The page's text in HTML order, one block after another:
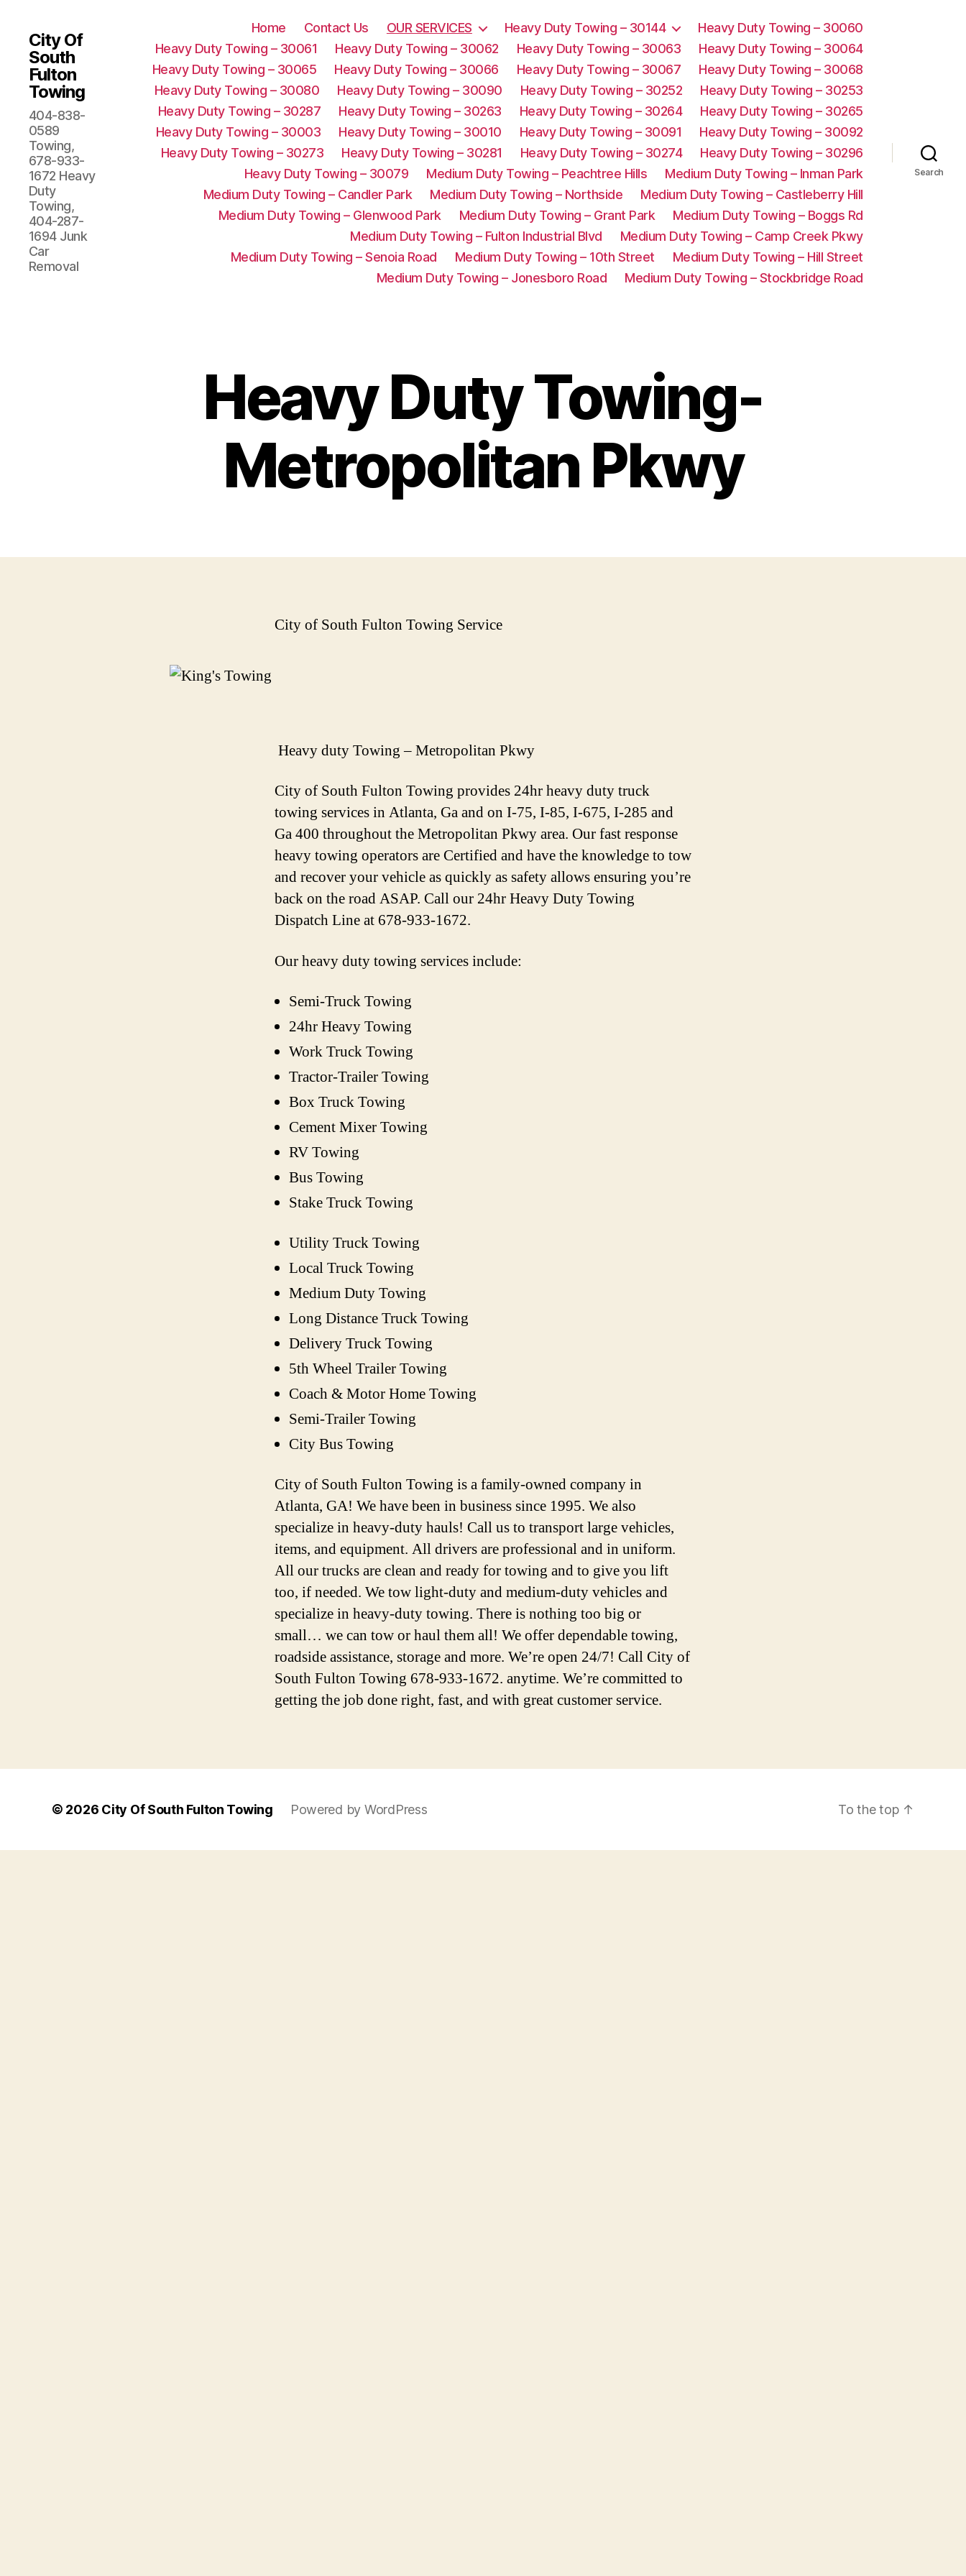
City Of
South
Fulton
Towing
404-838-
0589
Towing,
678-933-
1672 Heavy
Duty
Towing,
404-287-
1694 Junk
Car
Removal
Home Contact Us OUR SERVICES Heavy Duty Towing – 30144
Heavy Duty Towing – 30060
Heavy Duty Towing – 30061
Heavy Duty Towing – 30062 Heavy Duty Towing – 30063
Heavy Duty Towing – 30064
Heavy Duty Towing – 30065
Heavy Duty Towing – 30066 Heavy Duty Towing – 30067
Heavy Duty Towing – 30068
Heavy Duty Towing – 30080
Heavy Duty Towing – 30090 Heavy Duty Towing – 30252
Heavy Duty Towing – 30253
Heavy Duty Towing – 30287
Heavy Duty Towing – 30263 Heavy Duty Towing – 30264
Heavy Duty Towing – 30265
Heavy Duty Towing – 30003
Heavy Duty Towing – 30010 Heavy Duty Towing – 30091
Heavy Duty Towing – 30092
Heavy Duty Towing – 30273
Heavy Duty Towing – 30281 Heavy Duty Towing – 30274
Heavy Duty Towing – 30296
Heavy Duty Towing – 30079
Medium Duty Towing – Peachtree Hills
Medium Duty Towing – Inman Park
Medium Duty Towing – Candler Park
Medium Duty Towing – Northside
Medium Duty Towing – Castleberry Hill
Medium Duty Towing – Glenwood Park
Medium Duty Towing – Grant Park
Medium Duty Towing – Boggs Rd
Medium Duty Towing – Fulton Industrial Blvd
Medium Duty Towing – Camp Creek Pkwy
Medium Duty Towing – Senoia Road
Medium Duty Towing – 10th Street
Medium Duty Towing – Hill Street
Medium Duty Towing – Jonesboro Road
Medium Duty Towing – Stockbridge Road
Search
Heavy Duty Towing-
Metropolitan Pkwy
City of South Fulton Towing Service
Heavy duty Towing – Metropolitan Pkwy
City of South Fulton Towing provides 24hr heavy duty truck
towing services in Atlanta, Ga and on I-75, I-85, I-675, I-285 and
Ga 400 throughout the Metropolitan Pkwy area. Our fast response
heavy towing operators are Certified and have the knowledge to tow
and recover your vehicle as quickly as safety allows ensuring you’re
back on the road ASAP. Call our 24hr Heavy Duty Towing
Dispatch Line at 678-933-1672.
Our heavy duty towing services include:
Semi-Truck Towing
24hr Heavy Towing
Work Truck Towing
Tractor-Trailer Towing
Box Truck Towing
Cement Mixer Towing
RV Towing
Bus Towing
Stake Truck Towing
Utility Truck Towing
Local Truck Towing
Medium Duty Towing
Long Distance Truck Towing
Delivery Truck Towing
5th Wheel Trailer Towing
Coach & Motor Home Towing
Semi-Trailer Towing
City Bus Towing
City of South Fulton Towing is a family-owned company in
Atlanta, GA! We have been in business since 1995. We also
specialize in heavy-duty hauls! Call us to transport large vehicles,
items, and equipment. All drivers are professional and in uniform.
All our trucks are clean and ready for towing and to give you lift
too, if needed. We tow light-duty and medium-duty vehicles and
specialize in heavy-duty towing. There is nothing too big or
small… we can tow or haul them all! We offer dependable towing,
roadside assistance, storage and more. We’re open 24/7! Call City of
South Fulton Towing 678-933-1672. anytime. We’re committed to
getting the job done right, fast, and with great customer service.
© 2026 City Of South Fulton Towing Powered by WordPress To the top ↑